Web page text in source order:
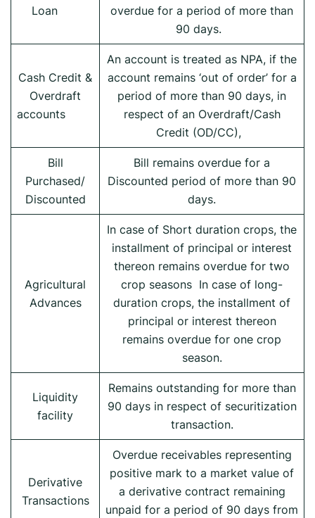
Loan
overdue for a period of more than
90 days.
Cash Credit &
Overdraft
accounts
An account is treated as NPA, if the
account remains ‘out of order’ for a
period of more than 90 days, in
respect of an Overdraft/Cash
Credit (OD/CC),
Bill
Purchased/
Discounted
Bill remains overdue for a
Discounted period of more than 90
days.
Agricultural
Advances
In case of Short duration crops, the
installment of principal or interest
thereon remains overdue for two
crop seasons In case of long-
duration crops, the installment of
principal or interest thereon
remains overdue for one crop
season.
Liquidity
facility
Remains outstanding for more than
90 days in respect of securitization
transaction.
Derivative
Transactions
Overdue receivables representing
positive mark to a market value of
a derivative contract remaining
unpaid for a period of 90 days from